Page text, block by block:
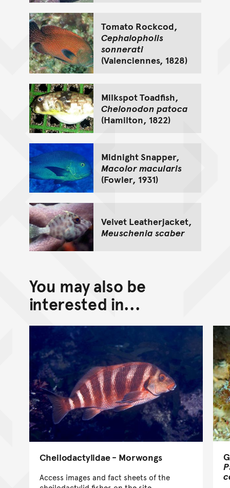
Tomato Rockcod,
Cephalopholis
sonnerati
(Valenciennes, 1828)
Milkspot Toadfish,
Chelonodon patoca
(Hamilton, 1822)
Midnight Snapper,
Macolor macularis
(Fowler, 1931)
Velvet Leatherjacket,
Meuschenia scaber
You may also be
interested in...
Cheilodactylidae - Morwongs
Access images and fact sheets of the